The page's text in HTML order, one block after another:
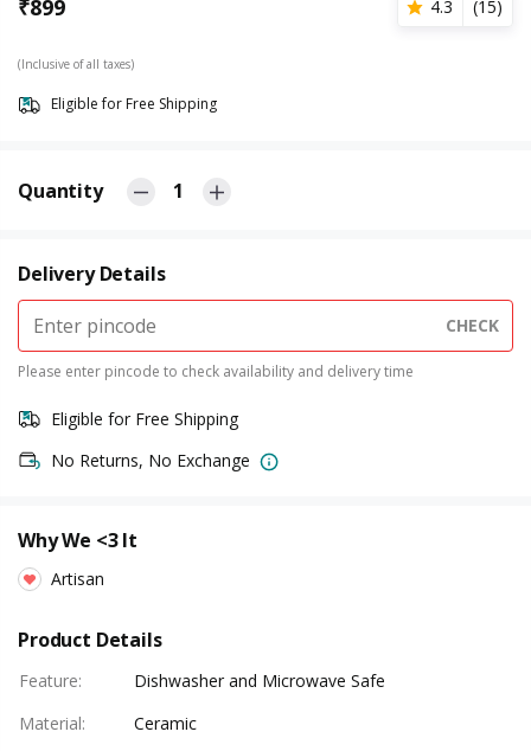
₹899 4.3 (15)
(Inclusive of all taxes)
Eligible for Free Shipping
Quantity 1
Delivery Details
CHECK
Please enter pincode to check availability and delivery time
Eligible for Free Shipping
No Returns, No Exchange
Why We <3 It
Artisan
Product Details
Feature:
Dishwasher and Microwave Safe
Material:
Ceramic